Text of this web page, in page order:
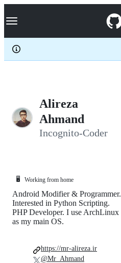
k
p
c
Navigation Menu
Alireza
Ahmand
Incognito-Coder
🖥️ Working from home
Android Modifier & Programmer.
Interested in Python Scripting.
PHP Developer. I use ArchLinux
as my main OS.
https://mr-alireza.ir
@Mr_Ahmand